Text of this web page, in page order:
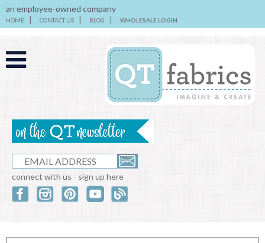
an employee-owned company
HOME CONTACT US BLOG WHOLESALE LOGIN
connect with us - sign up here